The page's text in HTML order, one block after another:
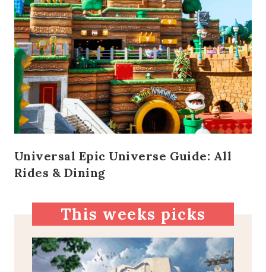
Universal Epic Universe Guide: All
Rides & Dining
This weeks picks